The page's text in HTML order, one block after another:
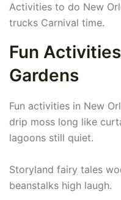
Activities to do New
trucks Carnival time.
Fun
Gardens
Fun activities in New
drip moss long like
lagoons still quiet.
Storyland fairy tales
beanstalks high laugh.